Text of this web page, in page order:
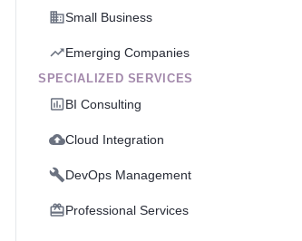
Small Business
Emerging Companies
SPECIALIZED SERVICES
BI Consulting
Cloud Integration
DevOps Management
Professional Services